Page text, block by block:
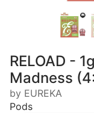
RELOAD -
Madness
by EUREKA
Pods